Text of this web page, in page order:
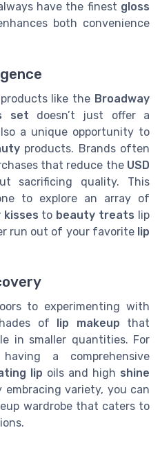
have the finest gloss
both convenience
products like the Broadway
set doesn’t just offer a
a unique opportunity to
products. Brands often
that reduce the USD
sacrificing quality. This
to explore an array of
kisses to beauty treats lip
run out of your favorite lip
to experimenting with
of lip makeup that
in smaller quantities. For
a comprehensive
lip oils and high shine
embracing variety, you can
wardrobe that caters to